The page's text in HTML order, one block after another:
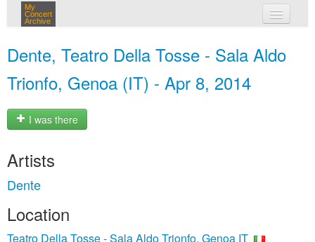
My
Concert
Archive
Dente, Teatro Della Tosse - Sala Aldo
Trionfo, Genoa (IT) - Apr 8, 2014
I was there
Artists
Dente
Location
Teatro Della Tosse - Sala Aldo Trionfo, Genoa IT